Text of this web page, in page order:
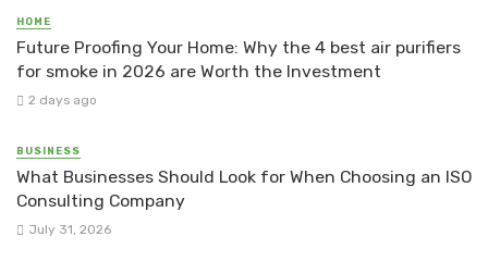
HOME
Future Proofing Your Home: Why the 4 best air purifiers
for smoke in 2026 are Worth the Investment
2 days ago
BUSINESS
What Businesses Should Look for When Choosing an ISO
Consulting Company
July 31, 2026